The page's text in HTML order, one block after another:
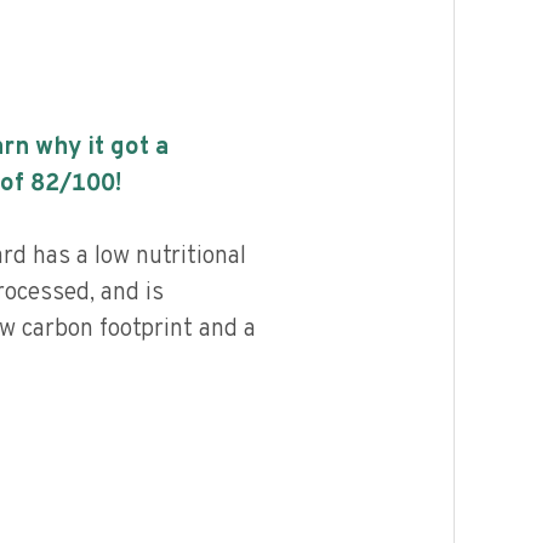
why it got a
82/100!
has a low nutritional
and is
carbon footprint and a